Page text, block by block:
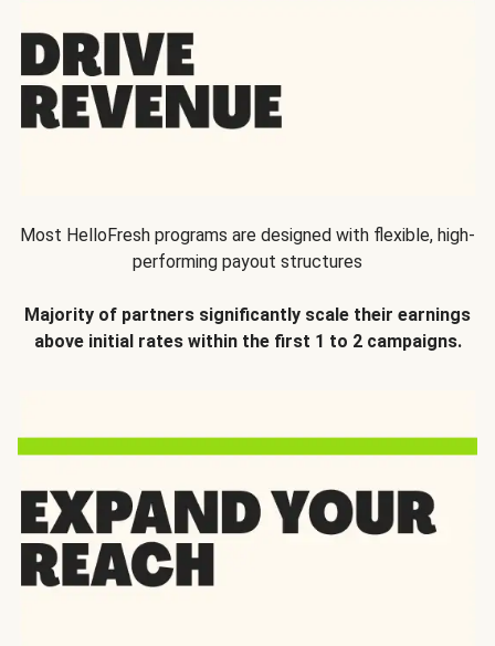
Most HelloFresh programs are designed with flexible, high-
performing payout structures
Majority of partners significantly scale their earnings
above initial rates within the first 1 to 2 campaigns.